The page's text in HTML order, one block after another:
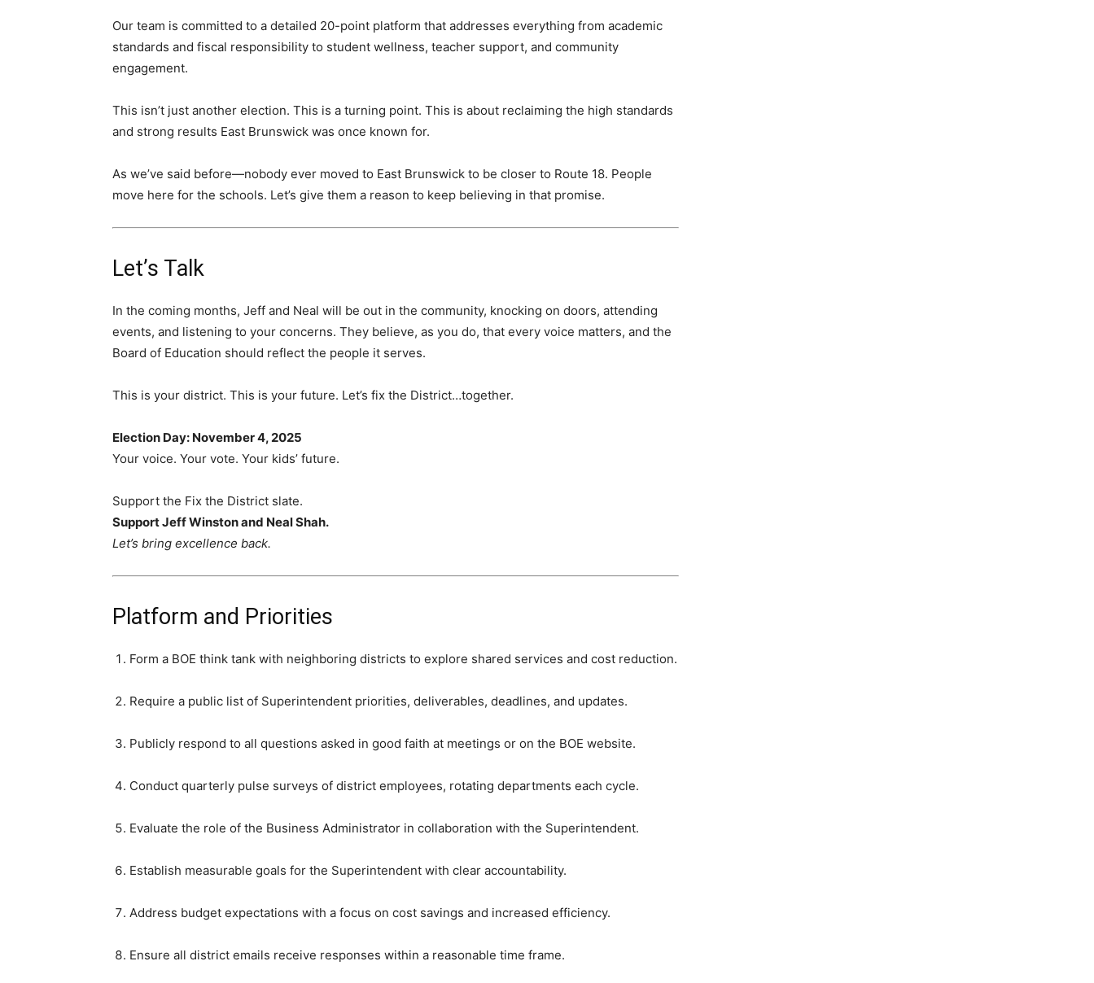
Our team is committed to a detailed 20-point platform that addresses everything from academic
standards and fiscal responsibility to student wellness, teacher support, and community
engagement.
This isn’t just another election. This is a turning point. This is about reclaiming the high standards
and strong results East Brunswick was once known for.
As we’ve said before—nobody ever moved to East Brunswick to be closer to Route 18. People
move here for the schools. Let’s give them a reason to keep believing in that promise.
Let’s Talk
In the coming months, Jeff and Neal will be out in the community, knocking on doors, attending
events, and listening to your concerns. They believe, as you do, that every voice matters, and the
Board of Education should reflect the people it serves.
This is your district. This is your future. Let’s fix the District…together.
Election Day: November 4, 2025
Your voice. Your vote. Your kids’ future.
Support the Fix the District slate.
Support Jeff Winston and Neal Shah.
Let’s bring excellence back.
Platform and Priorities
Form a BOE think tank with neighboring districts to explore shared services and cost reduction.
Require a public list of Superintendent priorities, deliverables, deadlines, and updates.
Publicly respond to all questions asked in good faith at meetings or on the BOE website.
Conduct quarterly pulse surveys of district employees, rotating departments each cycle.
Evaluate the role of the Business Administrator in collaboration with the Superintendent.
Establish measurable goals for the Superintendent with clear accountability.
Address budget expectations with a focus on cost savings and increased efficiency.
Ensure all district emails receive responses within a reasonable time frame.